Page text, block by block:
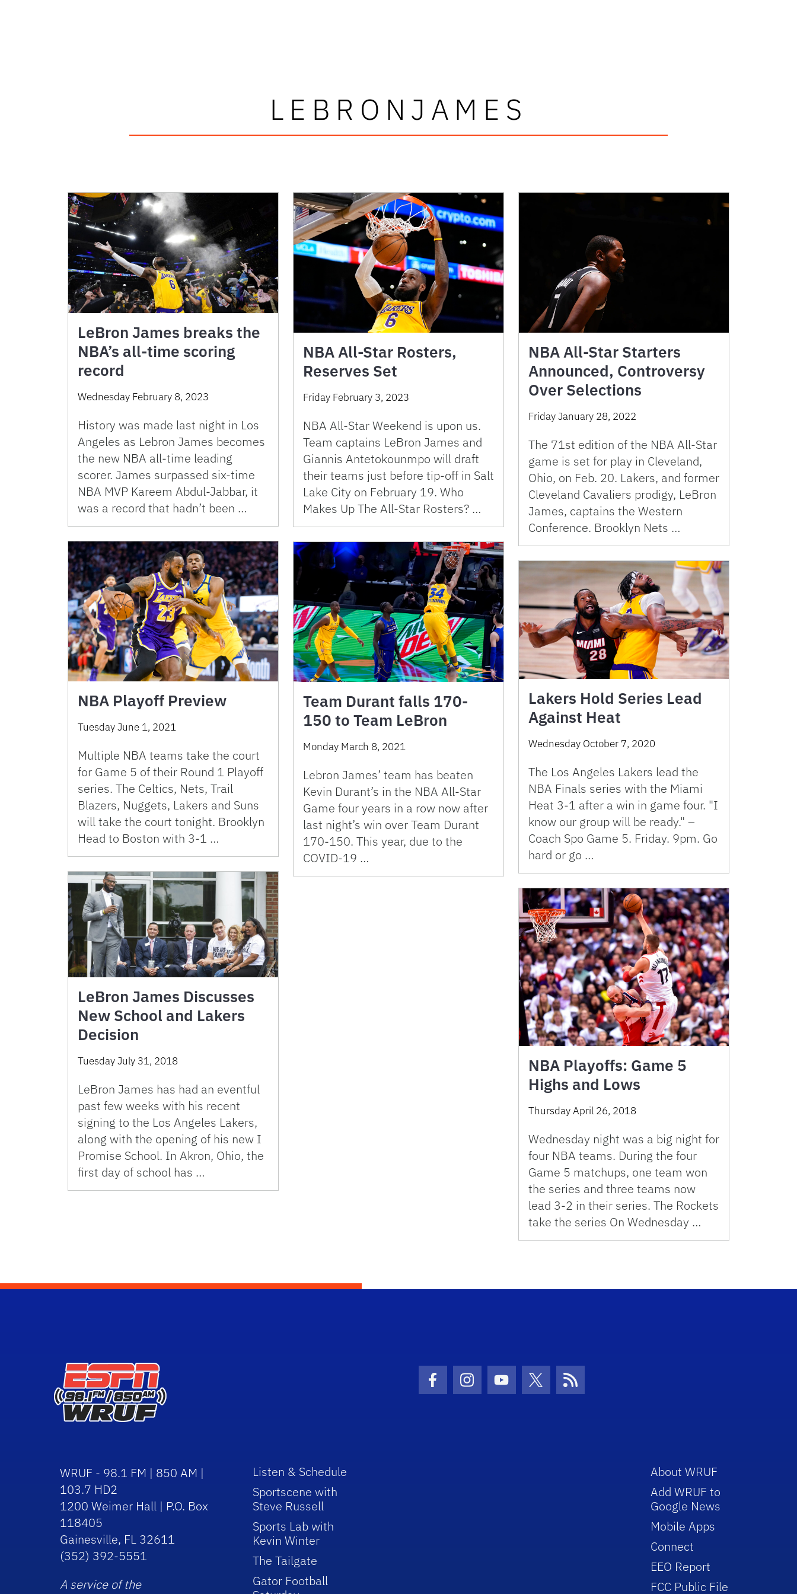
LEBRONJAMES
LeBron James breaks the
NBA’s all-time scoring
record
Wednesday February 8, 2023
History was made last night in Los
Angeles as Lebron James becomes
the new NBA all-time leading
scorer. James surpassed six-time
NBA MVP Kareem Abdul-Jabbar, it
was a record that hadn’t been …
NBA All-Star Rosters,
Reserves Set
Friday February 3, 2023
NBA All-Star Weekend is upon us.
Team captains LeBron James and
Giannis Antetokounmpo will draft
their teams just before tip-off in Salt
Lake City on February 19. Who
Makes Up The All-Star Rosters? …
NBA All-Star Starters
Announced, Controversy
Over Selections
Friday January 28, 2022
The 71st edition of the NBA All-Star
game is set for play in Cleveland,
Ohio, on Feb. 20. Lakers, and former
Cleveland Cavaliers prodigy, LeBron
James, captains the Western
Conference. Brooklyn Nets …
NBA Playoff Preview
Tuesday June 1, 2021
Multiple NBA teams take the court
for Game 5 of their Round 1 Playoff
series. The Celtics, Nets, Trail
Blazers, Nuggets, Lakers and Suns
will take the court tonight. Brooklyn
Head to Boston with 3-1 …
Team Durant falls 170-
150 to Team LeBron
Monday March 8, 2021
Lebron James’ team has beaten
Kevin Durant’s in the NBA All-Star
Game four years in a row now after
last night’s win over Team Durant
170-150. This year, due to the
COVID-19 …
Lakers Hold Series Lead
Against Heat
Wednesday October 7, 2020
The Los Angeles Lakers lead the
NBA Finals series with the Miami
Heat 3-1 after a win in game four. "I
know our group will be ready." –
Coach Spo Game 5. Friday. 9pm. Go
hard or go …
LeBron James Discusses
New School and Lakers
Decision
Tuesday July 31, 2018
LeBron James has had an eventful
past few weeks with his recent
signing to the Los Angeles Lakers,
along with the opening of his new I
Promise School. In Akron, Ohio, the
first day of school has …
NBA Playoffs: Game 5
Highs and Lows
Thursday April 26, 2018
Wednesday night was a big night for
four NBA teams. During the four
Game 5 matchups, one team won
the series and three teams now
lead 3-2 in their series. The Rockets
take the series On Wednesday …
Facebook Icon
Instagram Icon
Youtube Icon
Twitter IconRSS Icon
WRUF - 98.1 FM | 850 AM |
103.7 HD2
1200 Weimer Hall | P.O. Box
118405
Gainesville, FL 32611
(352) 392-5551
A service of the
Listen & Schedule
Sportscene with
Steve Russell
Sports Lab with
Kevin Winter
The Tailgate
Gator Football
About WRUF
Add WRUF to
Google News
Mobile Apps
Connect
EEO Report
FCC Public File